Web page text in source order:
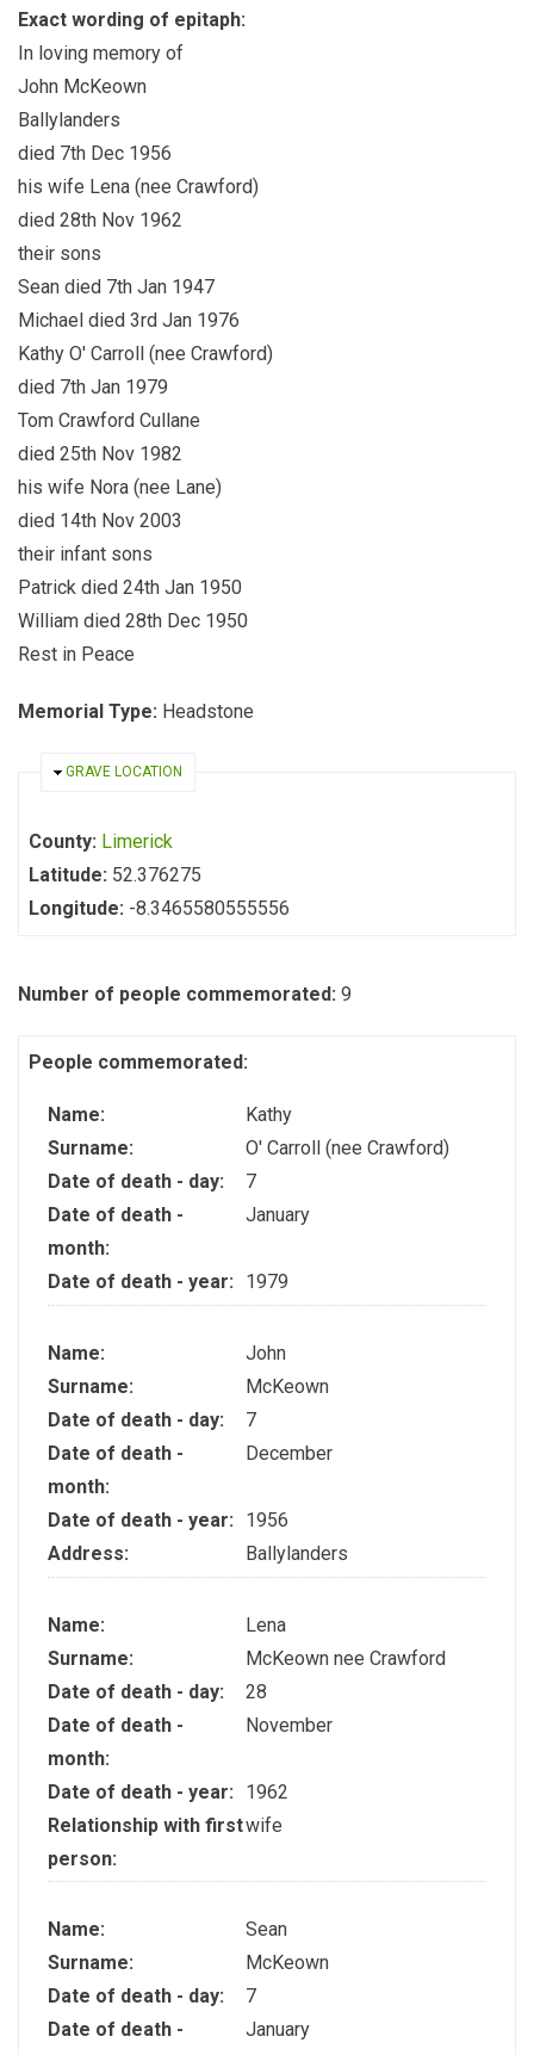
Exact wording of epitaph:
In loving memory of
John McKeown
Ballylanders
died 7th Dec 1956
his wife Lena (nee Crawford)
died 28th Nov 1962
their sons
Sean died 7th Jan 1947
Michael died 3rd Jan 1976
Kathy O' Carroll (nee Crawford)
died 7th Jan 1979
Tom Crawford Cullane
died 25th Nov 1982
his wife Nora (nee Lane)
died 14th Nov 2003
their infant sons
Patrick died 24th Jan 1950
William died 28th Dec 1950
Rest in Peace
Memorial Type: Headstone
HIDE
GRAVE LOCATION
County: Limerick
Latitude: 52.376275
Longitude: -8.3465580555556
Number of people commemorated: 9
People commemorated:
Name:
Kathy
Surname:
O' Carroll (nee Crawford)
Date of death - day:
7
Date of death -
month:
January
Date of death - year: 1979
Name:
John
Surname:
McKeown
Date of death - day:
7
Date of death -
month:
December
Date of death - year:
1956
Address:
Ballylanders
Name:
Lena
Surname:
McKeown nee Crawford
Date of death - day:
28
Date of death -
month:
November
Date of death - year:
1962
Relationship with first
person:
wife
Name:
Sean
Surname:
McKeown
Date of death - day:
7
Date of death -
January